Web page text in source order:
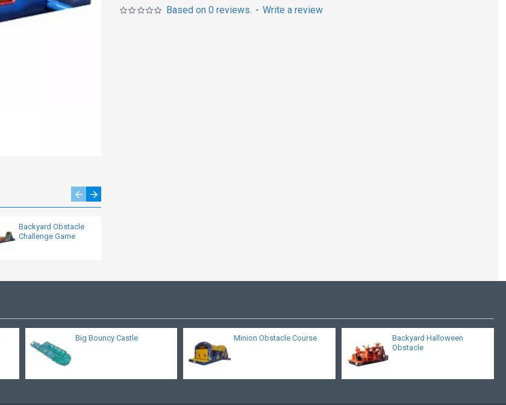
Backyard Obstacle
Challenge Game
Based on 0 reviews. - Write a review
Big Bouncy Castle Minion Obstacle Course
Backyard Halloween
Obstacle